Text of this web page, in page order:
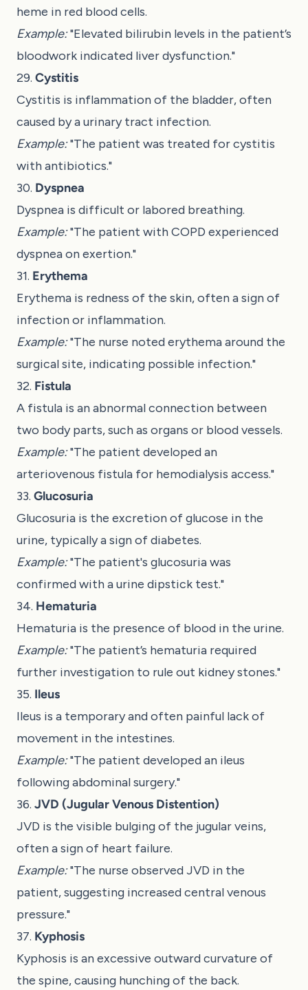
heme in red blood cells.
Example:"Elevated bilirubin levels in the patient’s
bloodwork indicated liver dysfunction."
29. Cystitis
Cystitis is inflammation of the bladder, often
caused by a urinary tract infection.
Example:"The patient was treated for cystitis
with antibiotics."
30. Dyspnea
Dyspnea is difficult or labored breathing.
Example:"The patient with COPD experienced
dyspnea on exertion."
31. Erythema
Erythema is redness of the skin, often a sign of
infection or inflammation.
Example:"The nurse noted erythema around the
surgical site, indicating possible infection."
32. Fistula
A fistula is an abnormal connection between
two body parts, such as organs or blood vessels.
Example:"The patient developed an
arteriovenous fistula for hemodialysis access."
33. Glucosuria
Glucosuria is the excretion of glucose in the
urine, typically a sign of diabetes.
Example:"The patient's glucosuria was
confirmed with a urine dipstick test."
34. Hematuria
Hematuria is the presence of blood in the urine.
Example:"The patient’s hematuria required
further investigation to rule out kidney stones."
35. Ileus
Ileus is a temporary and often painful lack of
movement in the intestines.
Example:"The patient developed an ileus
following abdominal surgery."
36. JVD (Jugular Venous Distention)
JVD is the visible bulging of the jugular veins,
often a sign of heart failure.
Example:"The nurse observed JVD in the
patient, suggesting increased central venous
pressure."
37. Kyphosis
Kyphosis is an excessive outward curvature of
the spine, causing hunching of the back.